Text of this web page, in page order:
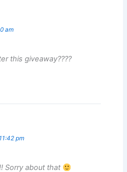
am
this giveaway????
pm
Sorry about that